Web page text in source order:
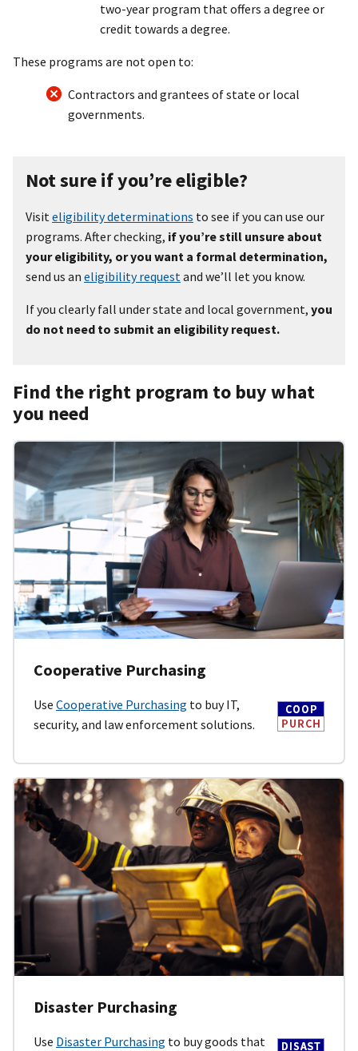
two-year program that offers a degree or
credit towards a degree.
These programs are not open to:
Contractors and grantees of state or local
governments.
Not sure if you’re eligible?
Visiteligibility determinations to see if you can use our
programs. After checking, if you’re still unsure about
your eligibility, or you want a formal determination,
send us an eligibility requestand we’ll let you know.
If you clearly fall under state and local government, you
do not need to submit an eligibility request.
Find the right program to buy what
you need
Cooperative Purchasing
Use Cooperative Purchasing to buy IT,
security, and law enforcement solutions.
Disaster Purchasing
Use Disaster Purchasing to buy goods that